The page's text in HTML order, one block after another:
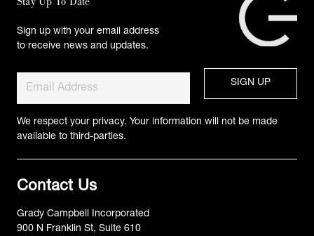
Stay Up To Date
Sign up with your email address
to receive news and updates.
We respect your privacy. Your information will not be made
available to third-parties.
Contact Us
Grady Campbell Incorporated
900 N Franklin St, Suite 610